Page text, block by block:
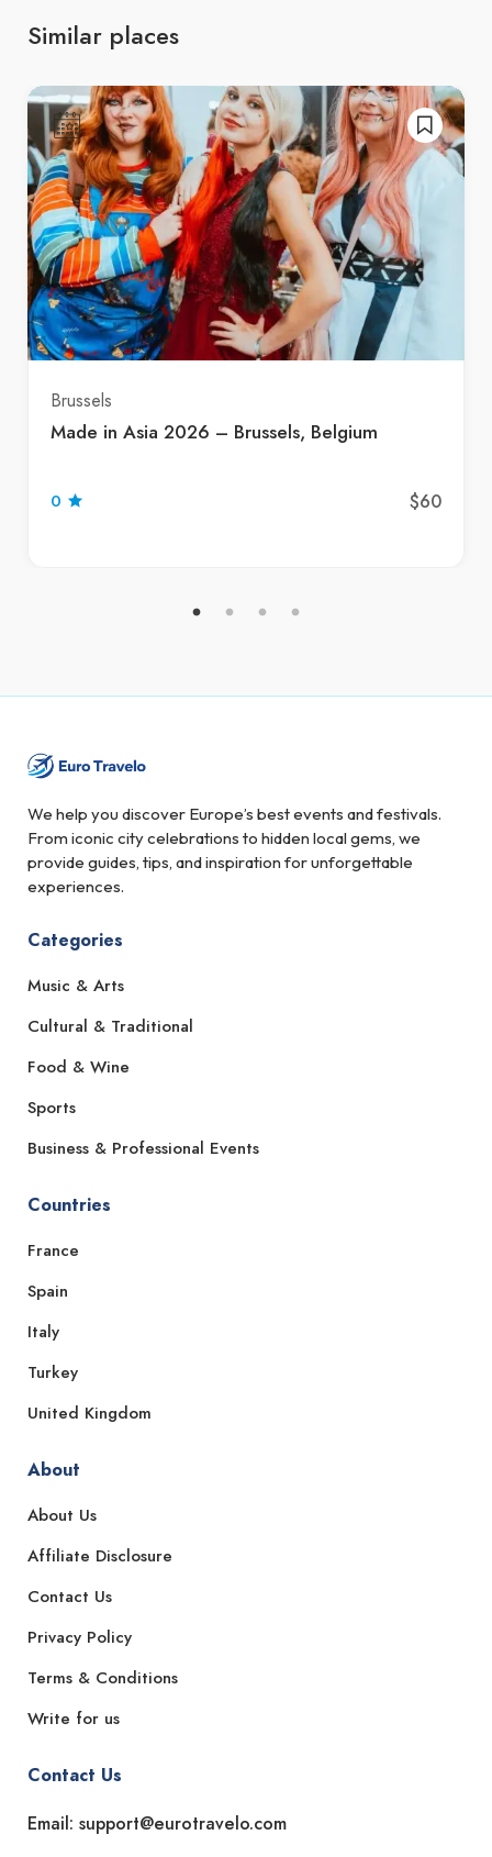
Similar places
Brussels
Made in Asia 2026 – Brussels, Belgium
0 $60
We help you discover Europe’s best events and festivals.
From iconic city celebrations to hidden local gems, we
provide guides, tips, and inspiration for unforgettable
experiences.
Categories
Music & Arts
Cultural & Traditional
Food & Wine
Sports
Business & Professional Events
Countries
France
Spain
Italy
Turkey
United Kingdom
About
About Us
Affiliate Disclosure
Contact Us
Privacy Policy
Terms & Conditions
Write for us
Contact Us
Email: support@eurotravelo.com